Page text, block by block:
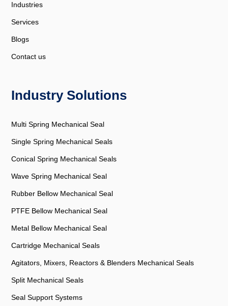
Industries
Services
Blogs
Contact us
Industry Solutions
Multi Spring Mechanical Seal
Single Spring Mechanical Seals
Conical Spring Mechanical Seals
Wave Spring Mechanical Seal
Rubber Bellow Mechanical Seal
PTFE Bellow Mechanical Seal
Metal Bellow Mechanical Seal
Cartridge Mechanical Seals
Agitators, Mixers, Reactors & Blenders Mechanical Seals
Split Mechanical Seals
Seal Support Systems